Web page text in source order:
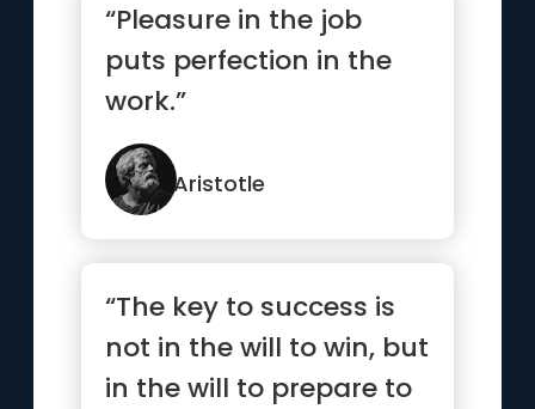
“Pleasure in the job
puts perfection in the
work.”
Aristotle
“The key to success is
not in the will to win, but
in the will to prepare to